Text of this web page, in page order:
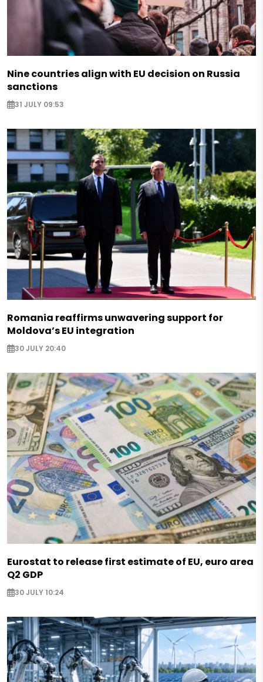
Nine countries align with EU decision on Russia
sanctions
31 JULY 09:53
Romania reaffirms unwavering support for
Moldova’s EU integration
30 JULY 20:40
Eurostat to release first estimate of EU, euro area
Q2 GDP
30 JULY 10:24